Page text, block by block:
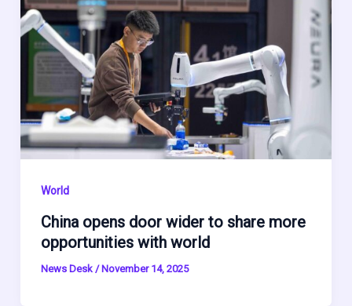
World
China opens door wider to share more
opportunities with world
News Desk / November 14, 2025